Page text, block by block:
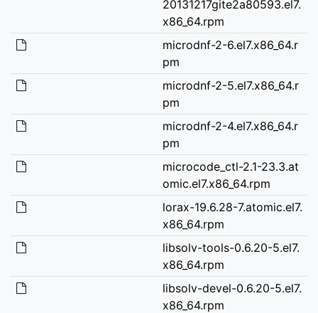
20131217gite2a80593.el7.
x86_64.rpm
microdnf-2-6.el7.x86_64.r
pm
microdnf-2-5.el7.x86_64.r
pm
microdnf-2-4.el7.x86_64.r
pm
microcode_ctl-2.1-23.3.at
omic.el7.x86_64.rpm
lorax-19.6.28-7.atomic.el7.
x86_64.rpm
libsolv-tools-0.6.20-5.el7.
x86_64.rpm
libsolv-devel-0.6.20-5.el7.
x86_64.rpm